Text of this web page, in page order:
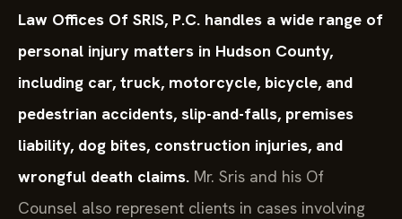
Law Offices Of SRIS, P.C. handles a wide range of
personal injury matters in Hudson County,
including car, truck, motorcycle, bicycle, and
pedestrian accidents, slip-and-falls, premises
liability, dog bites, construction injuries, and
wrongful death claims. Mr. Sris and his Of
Counsel also represent clients in cases involving